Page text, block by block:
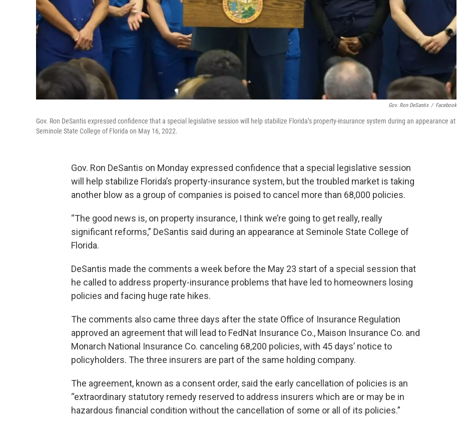
Gov. Ron DeSantis / Facebook
Gov. Ron DeSantis expressed confidence that a special legislative session will help stabilize Florida’s property-insurance system during an appearance at
Seminole State College of Florida on May 16, 2022.
Gov. Ron DeSantis on Monday expressed confidence that a special legislative session
will help stabilize Florida’s property-insurance system, but the troubled market is taking
another blow as a group of companies is poised to cancel more than 68,000 policies.
“The good news is, on property insurance, I think we’re going to get really, really
significant reforms,” DeSantis said during an appearance at Seminole State College of
Florida.
DeSantis made the comments a week before the May 23 start of a special session that
he called to address property-insurance problems that have led to homeowners losing
policies and facing huge rate hikes.
The comments also came three days after the state Office of Insurance Regulation
approved an agreement that will lead to FedNat Insurance Co., Maison Insurance Co. and
Monarch National Insurance Co. canceling 68,200 policies, with 45 days’ notice to
policyholders. The three insurers are part of the same holding company.
The agreement, known as a consent order, said the early cancellation of policies is an
“extraordinary statutory remedy reserved to address insurers which are or may be in
hazardous financial condition without the cancellation of some or all of its policies.”